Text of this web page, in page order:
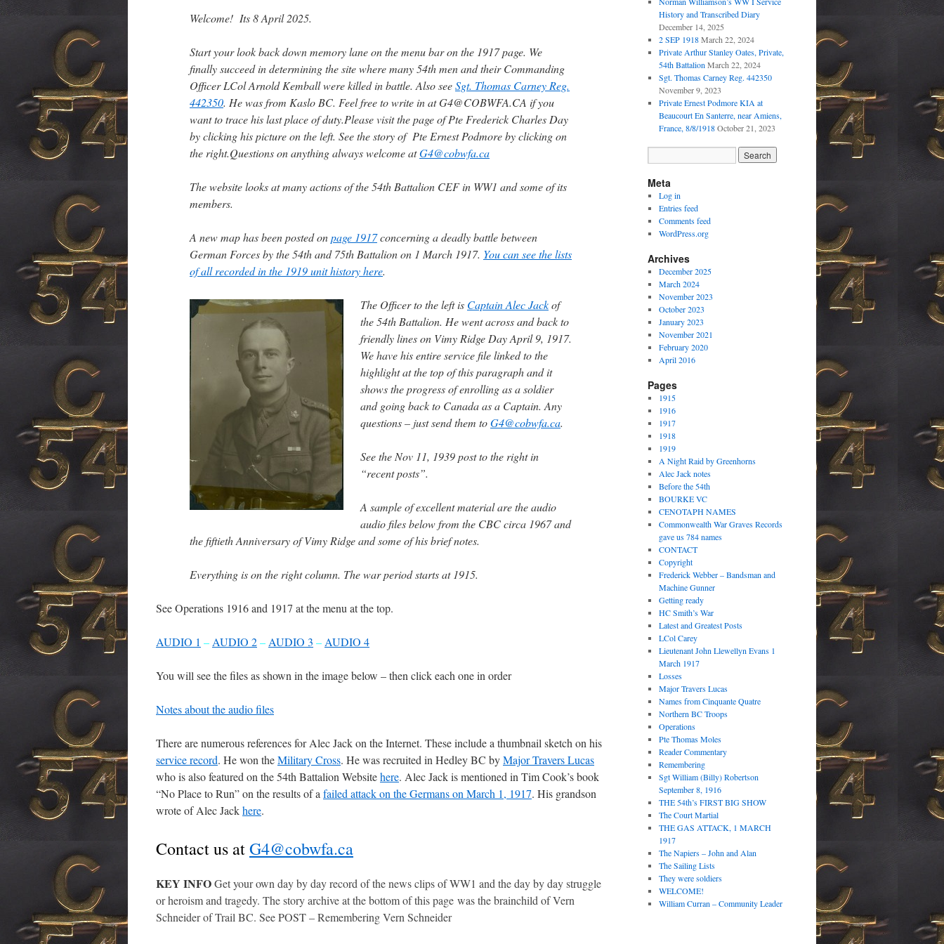
Welcome! Its 8 April 2025.
Start your look back down memory lane on the menu bar on the 1917 page. We
finally succeed in determining the site where many 54th men and their Commanding
Officer LCol Arnold Kemball were killed in battle. Also seeSgt. Thomas Carney Reg.
442350. He was from Kaslo BC. Feel free to write in at G4@COBWFA.CA if you
want to trace his last place of duty.Please visit the page of Pte Frederick Charles Day
by clicking his picture on the left. See the story of Pte Ernest Podmore by clicking on
the right.Questions on anything always welcome atG4@cobwfa.ca
The website looks at many actions of the 54th Battalion CEF in WW1 and some of its
members.
A new map has been posted onpage 1917concerning a deadly battle between
German Forces by the 54th and 75th Battalion on 1 March 1917. You can see the lists
of all recorded in the 1919 unit history here.
The Officer to the left is Captain Alec Jackof
the 54th Battalion. He went across and back to
friendly lines on Vimy Ridge Day April 9, 1917.
We have his entire service file linked to the
highlight at the top of this paragraph and it
shows the progress of enrolling as a soldier
and going back to Canada as a Captain. Any
questions – just send them toG4@cobwfa.ca.
See the Nov 11, 1939 post to the right in
“recent posts”.
A sample of excellent material are the audio
audio files below from the CBC circa 1967 and
the fiftieth Anniversary of Vimy Ridge and some of his brief notes.
Everything is on the right column. The war period starts at 1915.
See Operations 1916 and 1917 at the menu at the top.
AUDIO 1 – AUDIO 2– AUDIO 3 – AUDIO 4
You will see the files as shown in the image below – then click each one in order
Notes about the audio files
There are numerous references for Alec Jack on the Internet. These include a thumbnail sketch on his
service record. He won theMilitary Cross. He was recruited in Hedley BC byMajor Travers Lucas
who is also featured on the 54th Battalion Websitehere. Alec Jack is mentioned in Tim Cook’s book
“No Place to Run” on the results of a failed attack on the Germans on March 1, 1917. His grandson
wrote of Alec Jackhere.
Contact us atG4@cobwfa.ca
KEY INFOGet your own day by day record of the news clips of WW1 and the day by day struggle
or heroism and tragedy. The story archive at the bottom of this page was the brainchild of Vern
Schneider of Trail BC. See POST – Remembering Vern Schneider
History and Transcribed Diary
December 14, 2025
2 SEP 1918 March 22, 2024
Private Arthur Stanley Oates, Private,
54th Battalion March 22, 2024
Sgt. Thomas Carney Reg. 442350
November 9, 2023
Private Ernest Podmore KIA at
Beaucourt En Santerre, near Amiens,
France, 8/8/1918 October 21, 2023
Meta
Log in
Entries feed
Comments feed
WordPress.org
Archives
December 2025
March 2024
November 2023
October 2023
January 2023
November 2021
February 2020
April 2016
Pages
1915
1916
1917
1918
1919
A Night Raid by Greenhorns
Alec Jack notes
Before the 54th
BOURKE VC
CENOTAPH NAMES
Commonwealth War Graves Records
gave us 784 names
CONTACT
Copyright
Frederick Webber – Bandsman and
Machine Gunner
Getting ready
HC Smith’s War
Latest and Greatest Posts
LCol Carey
Lieutenant John Llewellyn Evans 1
March 1917
Losses
Major Travers Lucas
Names from Cinquante Quatre
Northern BC Troops
Operations
Pte Thomas Moles
Reader Commentary
Remembering
Sgt William (Billy) Robertson
September 8, 1916
THE 54th’s FIRST BIG SHOW
The Court Martial
THE GAS ATTACK, 1 MARCH
1917
The Napiers – John and Alan
The Sailing Lists
They were soldiers
WELCOME!
William Curran – Community Leader